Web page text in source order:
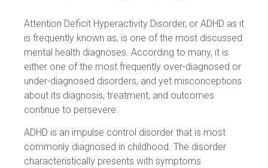
Attention Deficit Hyperactivity Disorder, or ADHD as it
is frequently known as, is one of the most discussed
mental health diagnoses. According to many, it is
either one of the most frequently over-diagnosed or
under-diagnosed disorders, and yet misconceptions
about its diagnosis, treatment, and outcomes
continue to persevere.
ADHD is an impulse control disorder that is most
commonly diagnosed in childhood. The disorder
characteristically presents with symptoms